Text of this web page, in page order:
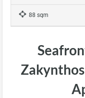
88 sqm